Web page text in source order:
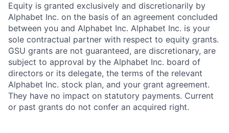
Equity is granted exclusively and discretionarily by
Alphabet Inc. on the basis of an agreement concluded
between you and Alphabet Inc. Alphabet Inc. is your
sole contractual partner with respect to equity grants.
GSU grants are not guaranteed, are discretionary, are
subject to approval by the Alphabet Inc. board of
directors or its delegate, the terms of the relevant
Alphabet Inc. stock plan, and your grant agreement.
They have no impact on statutory payments. Current
or past grants do not confer an acquired right.